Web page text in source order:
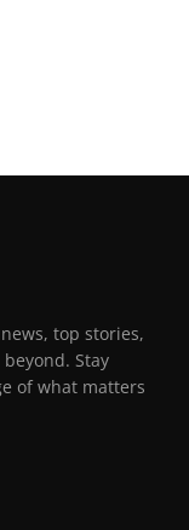
top stories,
Stay
of what matters